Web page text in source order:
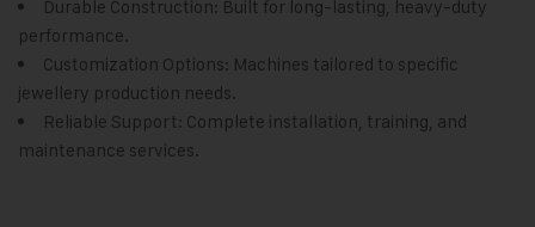
Durable Construction: Built for long-lasting, heavy-duty
performance.
Customization Options: Machines tailored to specific
jewellery production needs.
Reliable Support: Complete installation, training, and
maintenance services.